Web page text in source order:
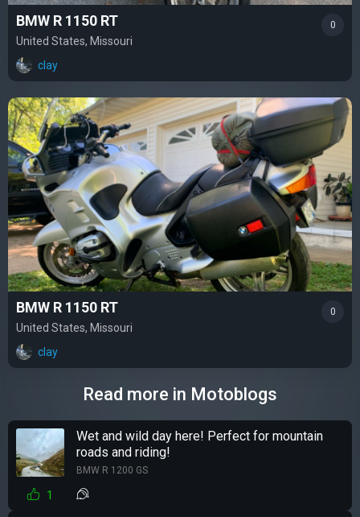
BMW R 1150 RT
United States, Missouri
clay
0
BMW R 1150 RT
United States, Missouri
clay
0
Read more in Motoblogs
Wet and wild day here! Perfect for mountain
roads and riding!
BMW R 1200 GS
1